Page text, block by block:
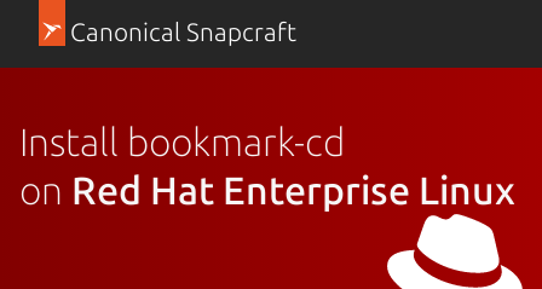
Canonical Snapcraft
Install bookmark-cd
on Red Hat Enterprise Linux